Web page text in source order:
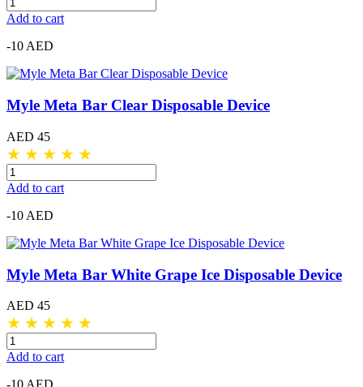
Add to cart
-10 AED
Myle Meta Bar Clear Disposable Device
AED 45
★ ★ ★ ★ ★
Add to cart
-10 AED
Myle Meta Bar White Grape Ice Disposable Device
AED 45
★ ★ ★ ★ ★
Add to cart